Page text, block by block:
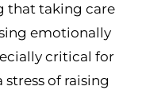
that taking care
emotionally
critical for
of raising